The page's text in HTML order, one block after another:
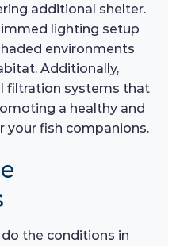
additional shelter.
lighting setup
environments
Additionally,
filtration systems that
a healthy and
your fish companions.
the conditions in